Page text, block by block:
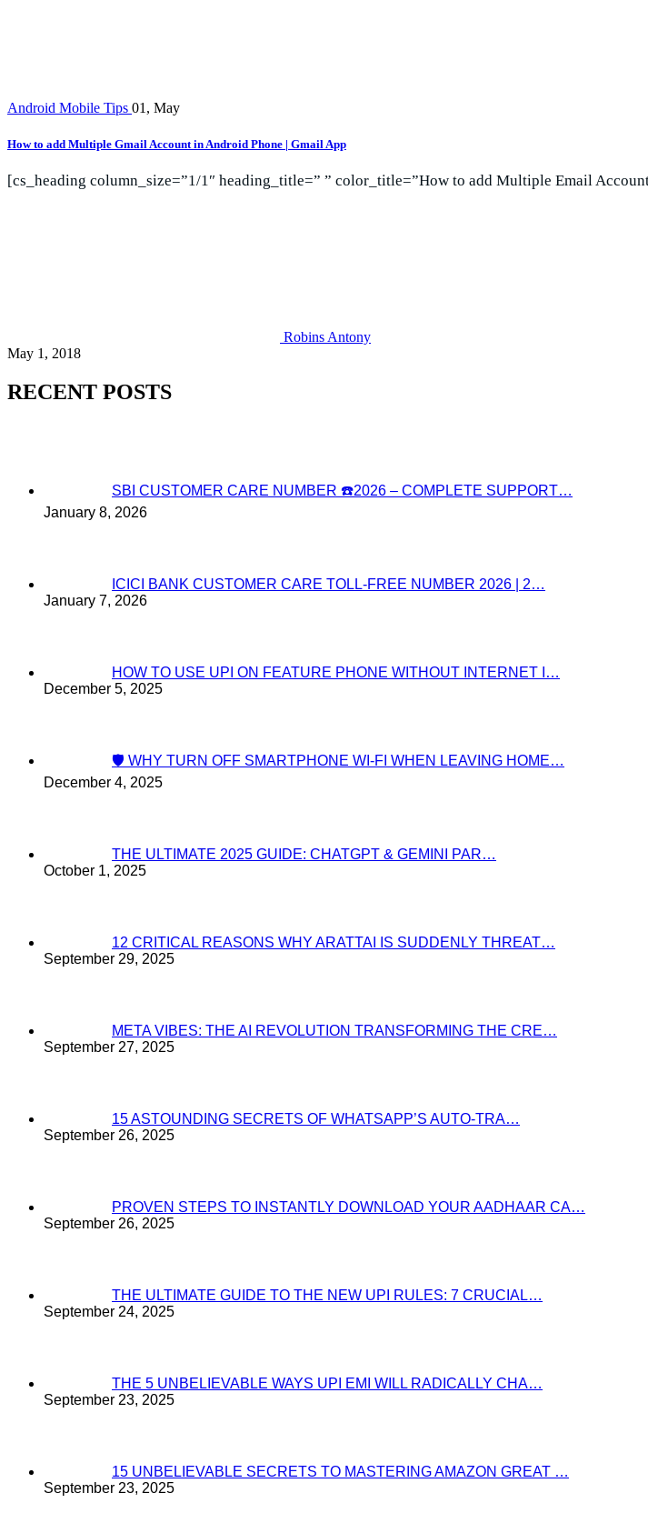
Android Mobile Tips 01, May
How to add Multiple Gmail Account in Android Phone | Gmail App
[cs_heading column_size=”1/1″ heading_title=” ” color_title=”How to add Multiple Email
Robins Antony
May 1, 2018
RECENT POSTS
SBI CUSTOMER CARE NUMBER ☎️2026 – COMPLETE SUPPORT…
January 8, 2026
ICICI BANK CUSTOMER CARE TOLL-FREE NUMBER 2026 | 2…
January 7, 2026
HOW TO USE UPI ON FEATURE PHONE WITHOUT INTERNET I…
December 5, 2025
🛡️ WHY TURN OFF SMARTPHONE WI-FI WHEN LEAVING HOME…
December 4, 2025
THE ULTIMATE 2025 GUIDE: CHATGPT & GEMINI PAR…
October 1, 2025
12 CRITICAL REASONS WHY ARATTAI IS SUDDENLY THREAT…
September 29, 2025
META VIBES: THE AI REVOLUTION TRANSFORMING THE CRE…
September 27, 2025
15 ASTOUNDING SECRETS OF WHATSAPP’S AUTO-TRA…
September 26, 2025
PROVEN STEPS TO INSTANTLY DOWNLOAD YOUR AADHAAR CA…
September 26, 2025
THE ULTIMATE GUIDE TO THE NEW UPI RULES: 7 CRUCIAL…
September 24, 2025
THE 5 UNBELIEVABLE WAYS UPI EMI WILL RADICALLY CHA…
September 23, 2025
15 UNBELIEVABLE SECRETS TO MASTERING AMAZON GREAT …
September 23, 2025